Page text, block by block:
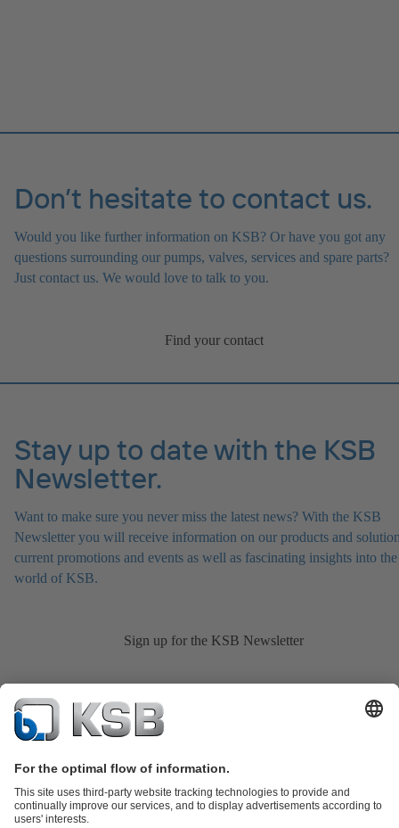
Don’t hesitate to contact us.
Would you like further information on KSB? Or have you got any
questions surrounding our pumps, valves, services and spare parts?
Just contact us. We would love to talk to you.
Find your contact
Stay up to date with the KSB
Newsletter.
Want to make sure you never miss the latest news? With the KSB
Newsletter you will receive information on our products and
current promotions and events as well as fascinating insights into the
world of KSB.
Sign up for the KSB Newsletter